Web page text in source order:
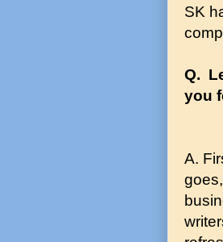
SK
Q.
you
A.